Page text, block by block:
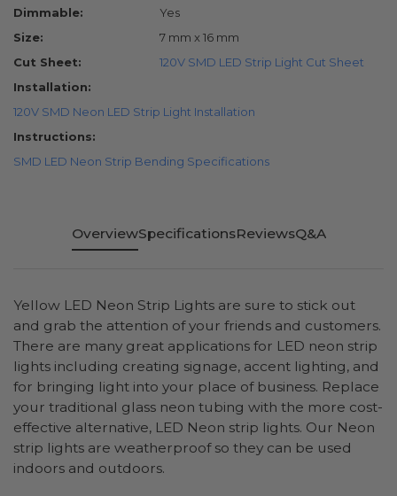
Dimmable:
Yes
Size:
7 mm x 16 mm
Cut Sheet:
120V SMD LED Strip Light Cut Sheet
Installation:
120V SMD Neon LED Strip Light Installation
Instructions:
SMD LED Neon Strip Bending Specifications
OverviewSpecificationsReviewsQ&A
Yellow LED Neon Strip Lights are sure to stick out
and grab the attention of your friends and customers.
There are many great applications for LED neon strip
lights including creating signage, accent lighting, and
for bringing light into your place of business. Replace
your traditional glass neon tubing with the more cost-
effective alternative, LED Neon strip lights. Our Neon
strip lights are weatherproof so they can be used
indoors and outdoors.